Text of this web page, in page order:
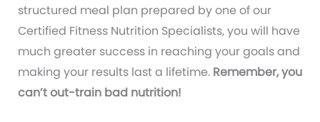
structured meal plan prepared by one of our
Certified Fitness Nutrition Specialists, you will have
much greater success in reaching your goals and
making your results last a lifetime. Remember, you
can’t out-train bad nutrition!